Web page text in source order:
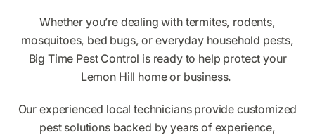
Whether you’re dealing with termites, rodents,
mosquitoes, bed bugs, or everyday household pests,
Big Time Pest Control is ready to help protect your
Lemon Hill home or business.
Our experienced local technicians provide customized
pest solutions backed by years of experience,